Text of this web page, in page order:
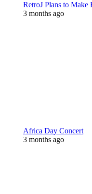
RetroJ Plans to
3 months ago
Africa Day Concert
3 months ago